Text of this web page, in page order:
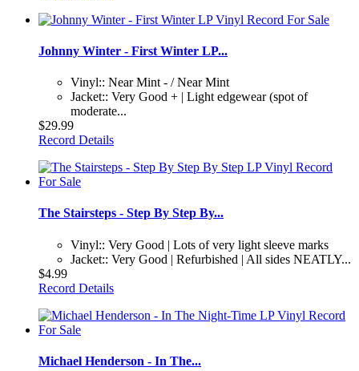
Johnny Winter - First Winter LP...
Vinyl:: Near Mint - / Near Mint
Jacket:: Very Good + | Light edgewear (spot of
moderate...
$29.99
Record Details
The Stairsteps - Step By Step By...
Vinyl:: Very Good | Lots of very light sleeve marks
Jacket:: Very Good | Refurbished | All sides NEATLY...
$4.99
Record Details
Michael Henderson - In The...